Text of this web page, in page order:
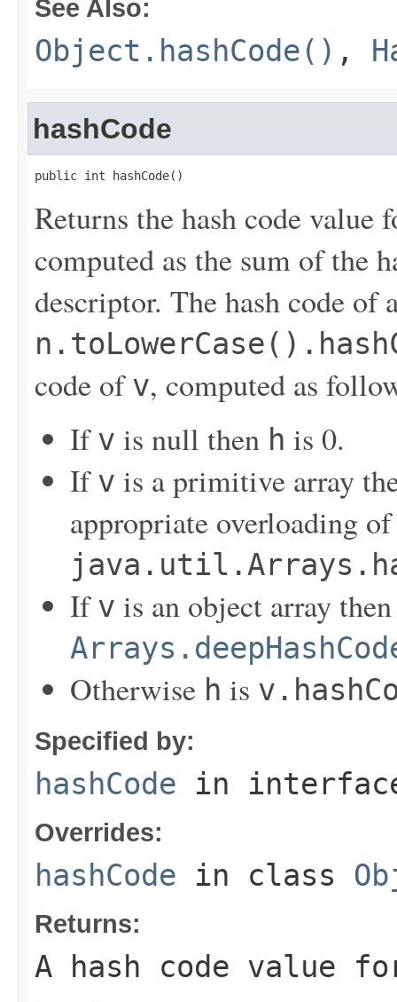
See Also:
Object.hashCode() ,
hashCode
public int hashCode()
Returns the hash code value
computed as the sum of the
descriptor. The hash code
code of v, computed as
If v is null then h is 0.
If v is a primitive array
appropriate overloading of
If v is an object array
Otherwise h is
Specified by:
hashCode in
Overrides:
hashCode in class
Returns:
A hash code value